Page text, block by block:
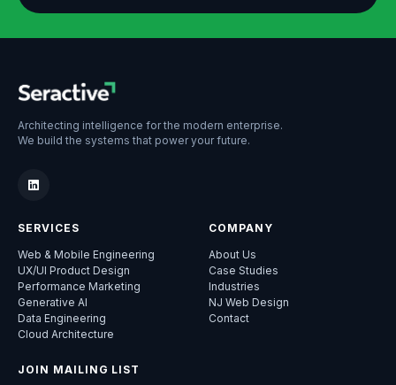
Architecting intelligence for the modern enterprise.
We build the systems that power your future.
SERVICES
Web & Mobile Engineering
UX/UI Product Design
Performance Marketing
Generative AI
Data Engineering
Cloud Architecture
COMPANY
About Us
Case Studies
Industries
NJ Web Design
Contact
JOIN MAILING LIST